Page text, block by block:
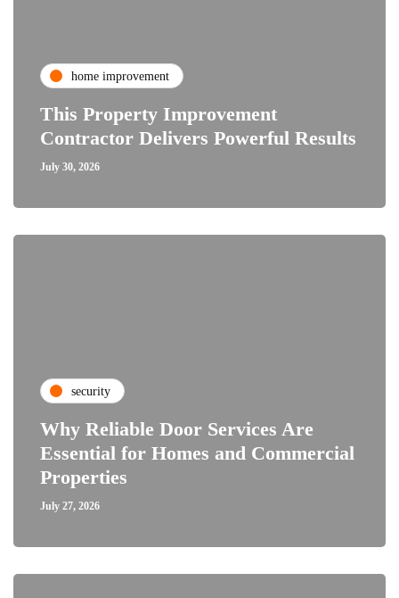
home improvement
This Property Improvement
Contractor Delivers Powerful Results
July 30, 2026
security
Why Reliable Door Services Are
Essential for Homes and Commercial
Properties
July 27, 2026